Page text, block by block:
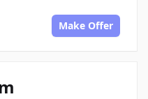
Make Offer